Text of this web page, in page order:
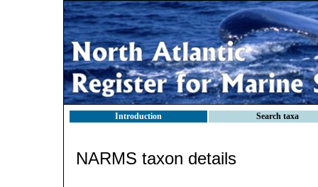
Introduction Search taxa
NARMS taxon details